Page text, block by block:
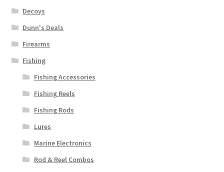
Decoys
Dunn's Deals
Firearms
Fishing
Fishing Accessories
Fishing Reels
Fishing Rods
Lures
Marine Electronics
Rod & Reel Combos